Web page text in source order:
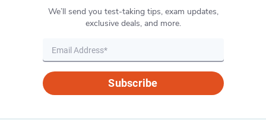
We’ll send you test-taking tips, exam updates,
exclusive deals, and more.
Subscribe